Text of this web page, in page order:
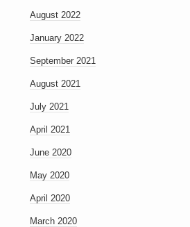
August 2022
January 2022
September 2021
August 2021
July 2021
April 2021
June 2020
May 2020
April 2020
March 2020